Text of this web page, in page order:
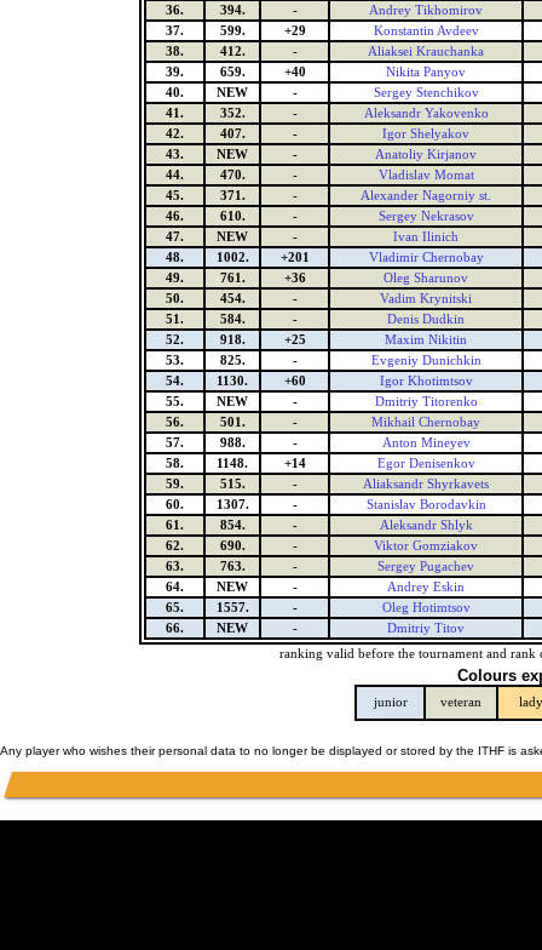
36.
394. -
Andrey Tikhomirov
37.
599. +29
Konstantin Avdeev
38.
412. -
Aliaksei Krauchanka
39.
659. +40
Nikita Panyov
40.
NEW -
Sergey Stenchikov
41.
352. -
Aleksandr Yakovenko
42.
407. -
Igor Shelyakov
43.
NEW -
Anatoliy Kirjanov
44.
470. -
Vladislav Momat
45.
371. -
Alexander Nagorniy st.
46.
610. -
Sergey Nekrasov
47.
NEW -
Ivan Ilinich
48.
1002. +201
Vladimir Chernobay
49.
761. +36
Oleg Sharunov
50.
454. -
Vadim Krynitski
51.
584. -
Denis Dudkin
52.
918. +25
Maxim Nikitin
53.
825. -
Evgeniy Dunichkin
54.
1130. +60
Igor Khotimtsov
55.
NEW -
Dmitriy Titorenko
56.
501. -
Mikhail Chernobay
57.
988. -
Anton Mineyev
58.
1148. +14
Egor Denisenkov
59.
515. -
Aliaksandr Shyrkavets
60.
1307. -
Stanislav Borodavkin
61.
854. -
Aleksandr Shlyk
62.
690. -
Viktor Gomziakov
63.
763. -
Sergey Pugachev
64.
NEW -
Andrey Eskin
65.
1557. -
Oleg Hotimtsov
66.
NEW -
Dmitriy Titov
ranking valid before the tournament and rank
Colours
junior veteran lady
Any player who wishes their personal data to no longer be displayed or stored by the ITHF is